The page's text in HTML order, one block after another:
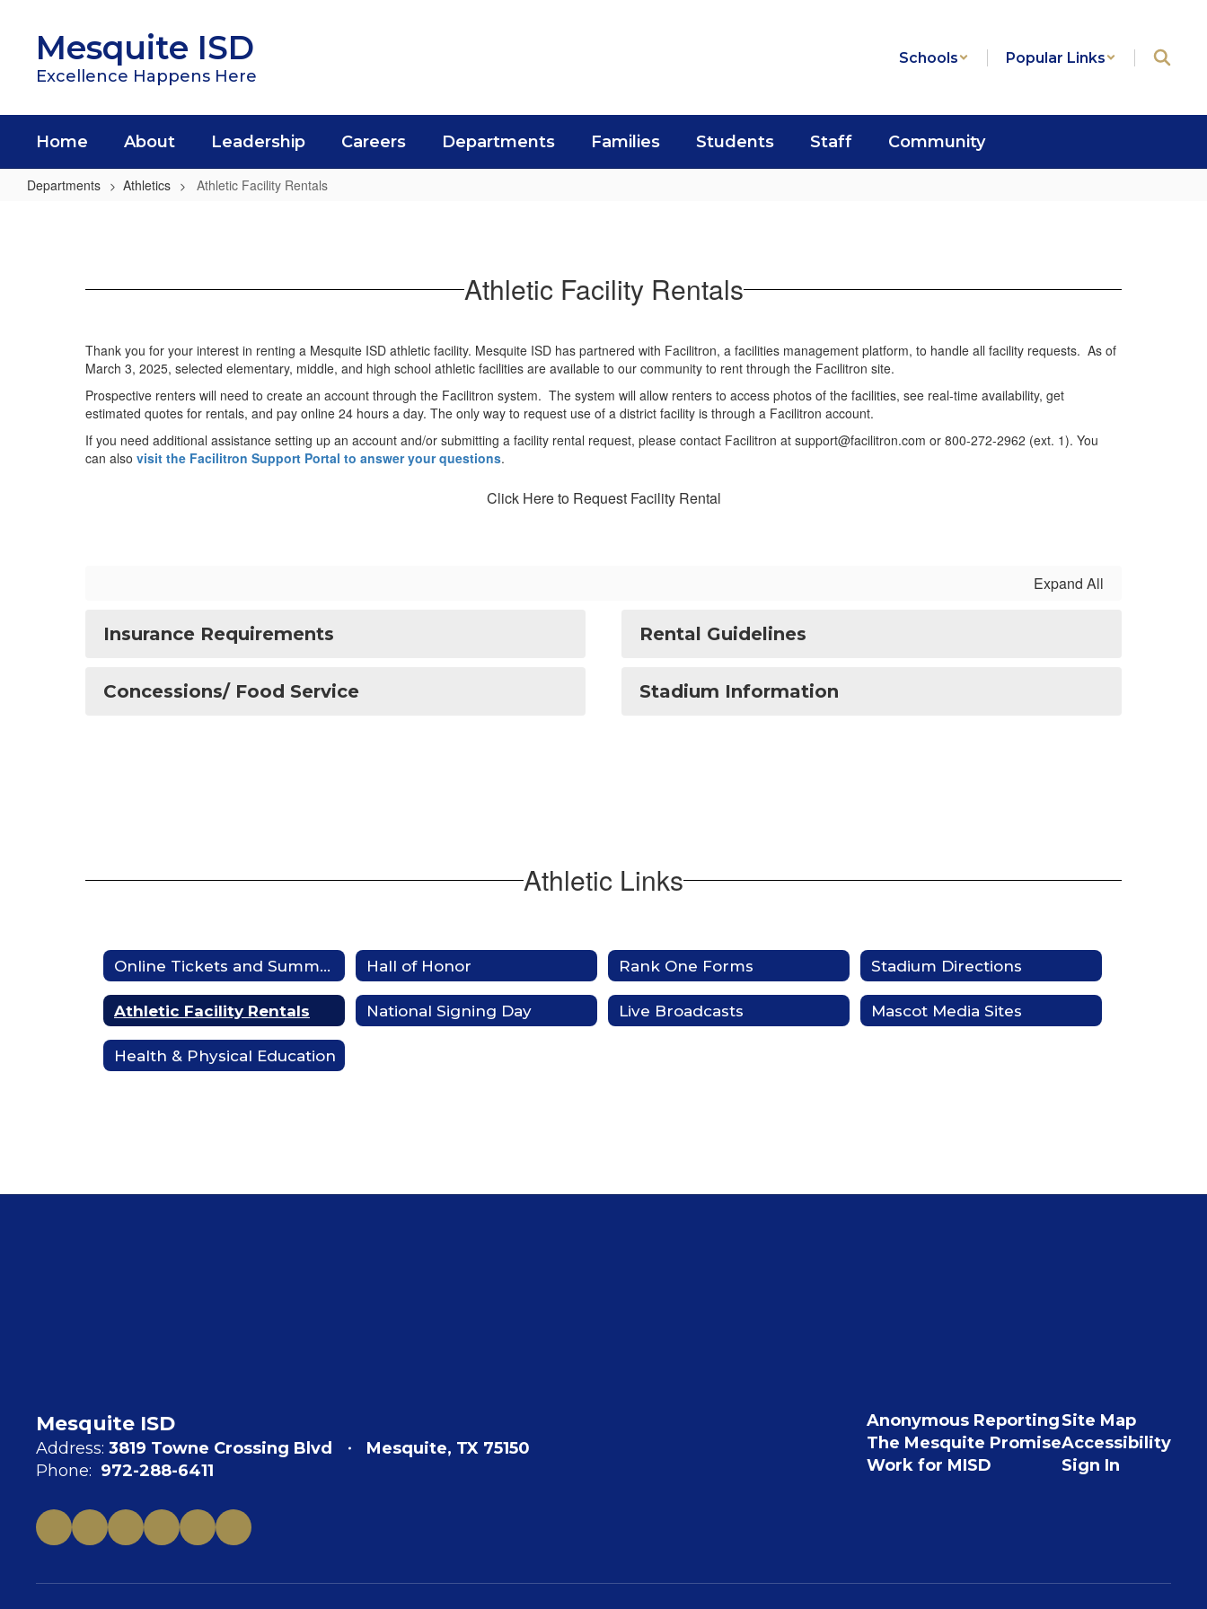
contentMesquite ISD
Excellence Happens Here
Schools Popular Links
Home About Leadership Careers Departments Families Students Staff Community
Departments Athletics Athletic Facility Rentals
Athletic Facility Rentals
Thank you for your interest in renting a Mesquite ISD athletic facility. Mesquite ISD has partnered with Facilitron, a facilities management platform, to handle all facility requests. As of
March 3, 2025, selected elementary, middle, and high school athletic facilities are available to our community to rent through the Facilitron site.
Prospective renters will need to create an account through the Facilitron system. The system will allow renters to access photos of the facilities, see real-time availability, get
estimated quotes for rentals, and pay online 24 hours a day. The only way to request use of a district facility is through a Facilitron account.
If you need additional assistance setting up an account and/or submitting a facility rental request, please contact Facilitron at support@facilitron.com or 800-272-2962 (ext. 1). You
can also visit the Facilitron Support Portal to answer your questions.
Click Here to Request Facility Rental
Expand All
Insurance Requirements Rental Guidelines
Concessions/ Food Service Stadium Information
Athletic Links
Online Tickets and Summer Camp Registration Hall of Honor Rank One Forms Stadium Directions
Athletic Facility Rentals National Signing Day Live Broadcasts Mascot Media Sites
Health & Physical Education
Mesquite ISD
Address: 3819 Towne Crossing Blvd
Mesquite, TX 75150
Phone: 972-288-6411
Anonymous Reporting
The Mesquite Promise
Work for MISD
Site Map
Accessibility
Sign In